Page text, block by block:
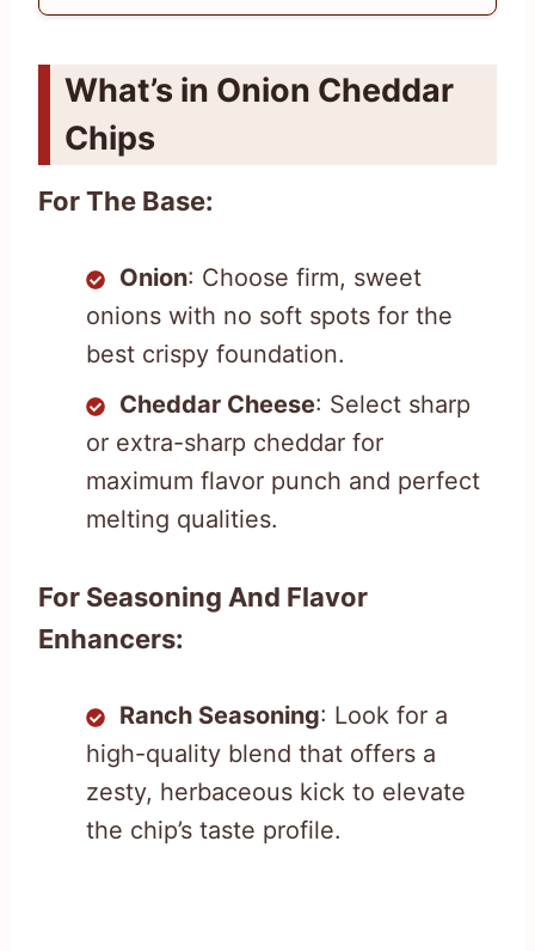
What’s in Onion Cheddar
Chips
For The Base:
Onion: Choose firm, sweet
onions with no soft spots for the
best crispy foundation.
Cheddar Cheese: Select sharp
or extra-sharp cheddar for
maximum flavor punch and perfect
melting qualities.
For Seasoning And Flavor
Enhancers:
Ranch Seasoning: Look for a
high-quality blend that offers a
zesty, herbaceous kick to elevate
the chip’s taste profile.